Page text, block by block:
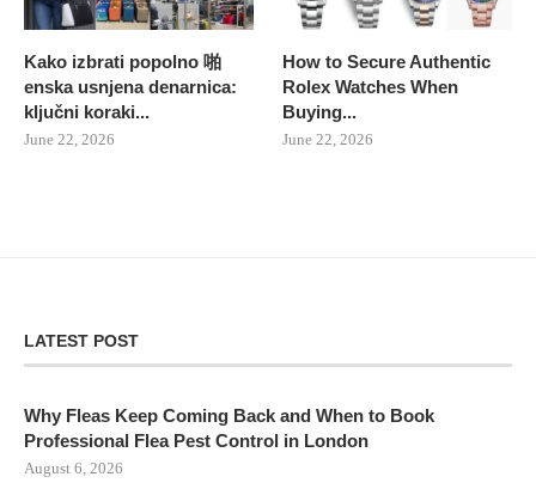
Kako izbrati popolno 啪
enska usnjena denarnica:
ključni koraki...
June 22, 2026
How to Secure Authentic
Rolex Watches When
Buying...
June 22, 2026
LATEST POST
Why Fleas Keep Coming Back and When to Book
Professional Flea Pest Control in London
August 6, 2026